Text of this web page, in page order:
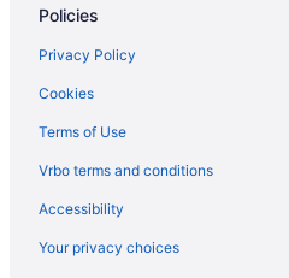
Lodges in Port Angeles
Policies
Privacy Policy
Cookies
Terms of Use
Vrbo terms and conditions
Accessibility
Your privacy choices